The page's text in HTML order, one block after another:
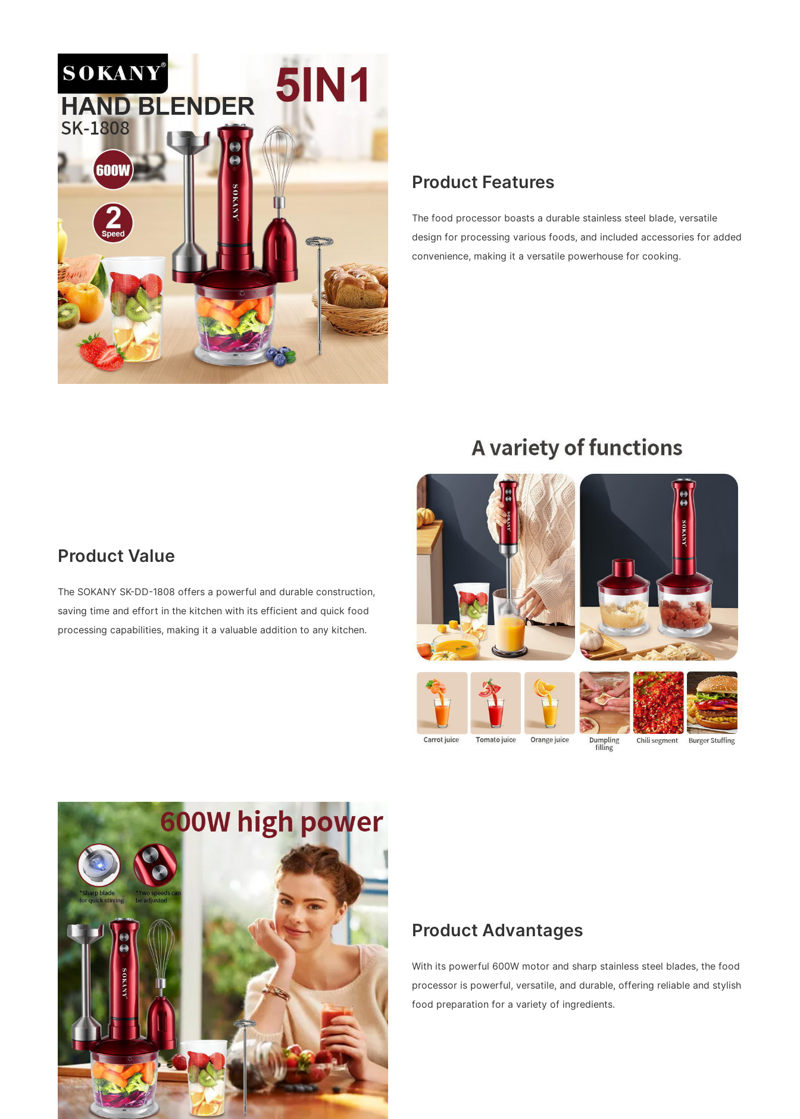
Product Features
The food processor boasts a durable stainless steel blade, versatile
design for processing various foods, and included accessories for added
convenience, making it a versatile powerhouse for cooking.
Product Value
The SOKANY SK-DD-1808 offers a powerful and durable construction,
saving time and effort in the kitchen with its efficient and quick food
processing capabilities, making it a valuable addition to any kitchen.
Product Advantages
With its powerful 600W motor and sharp stainless steel blades, the food
processor is powerful, versatile, and durable, offering reliable and stylish
food preparation for a variety of ingredients.